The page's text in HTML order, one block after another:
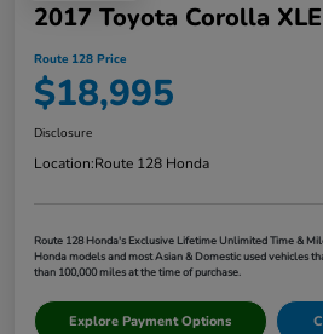
2017 Toyota Corolla XLE
Route 128 Price
$18,995
Disclosure
Location:Route 128 Honda
Route 128 Honda's Exclusive Lifetime Unlimited Time &
Honda models and most Asian & Domestic used vehicles
than 100,000 miles at the time of purchase.
Explore Payment Options